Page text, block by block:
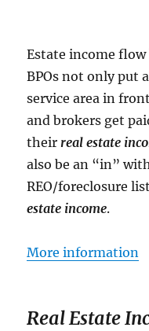
Estate income
BPOs not only put
service area in
and brokers get
theirreal estate
also be an “in”
REO/foreclosure
estate income.
More information
Real Estate